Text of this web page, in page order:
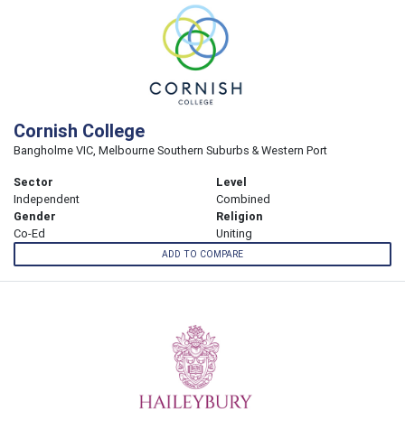
Cornish College
Bangholme VIC, Melbourne Southern Suburbs & Western Port
Sector
Independent
Level
Combined
Gender
Co-Ed
Religion
Uniting
ADD TO COMPARE